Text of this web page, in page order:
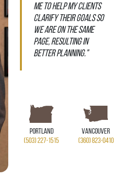
me to help my clients
clarify their goals so
we are on the same
page, resulting in
better planning."
Portland
(503) 227-1515
Vancouver
(360) 823-0410